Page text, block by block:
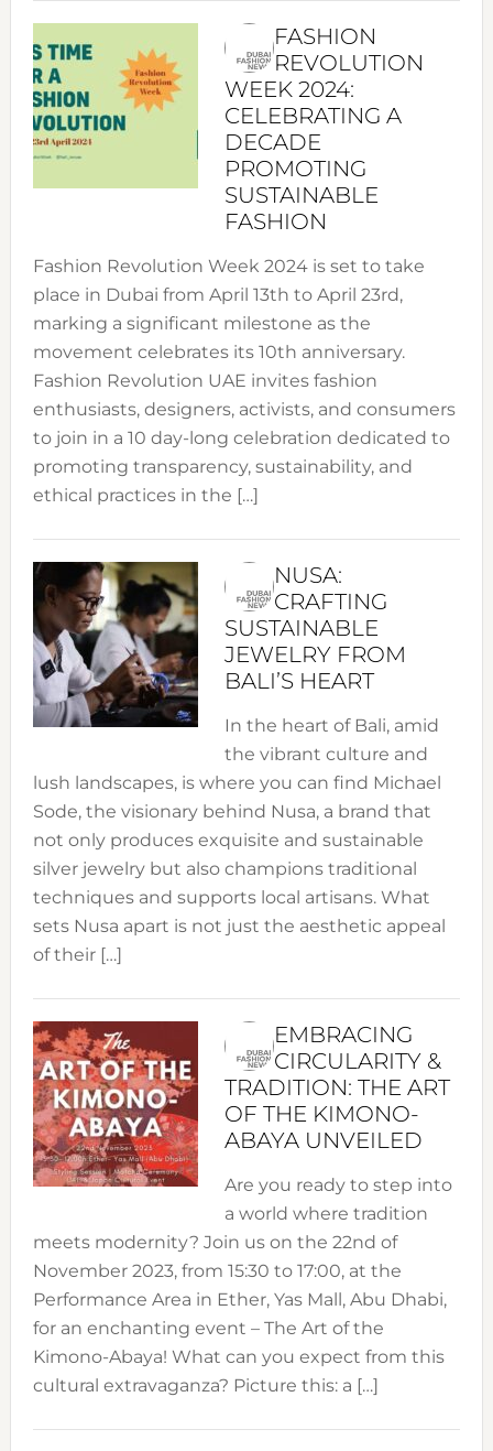
FASHION
REVOLUTION
WEEK 2024:
CELEBRATING A
DECADE
PROMOTING
SUSTAINABLE
FASHION
Fashion Revolution Week 2024 is set to take
place in Dubai from April 13th to April 23rd,
marking a significant milestone as the
movement celebrates its 10th anniversary.
Fashion Revolution UAE invites fashion
enthusiasts, designers, activists, and consumers
to join in a 10 day-long celebration dedicated to
promoting transparency, sustainability, and
ethical practices in the […]
NUSA:
CRAFTING
SUSTAINABLE
JEWELRY FROM
BALI’S HEART
In the heart of Bali, amid
the vibrant culture and
lush landscapes, is where you can find Michael
Sode, the visionary behind Nusa, a brand that
not only produces exquisite and sustainable
silver jewelry but also champions traditional
techniques and supports local artisans. What
sets Nusa apart is not just the aesthetic appeal
of their […]
EMBRACING
CIRCULARITY &
TRADITION: THE ART
OF THE KIMONO-
ABAYA UNVEILED
Are you ready to step into
a world where tradition
meets modernity? Join us on the 22nd of
November 2023, from 15:30 to 17:00, at the
Performance Area in Ether, Yas Mall, Abu Dhabi,
for an enchanting event – The Art of the
Kimono-Abaya! What can you expect from this
cultural extravaganza? Picture this: a […]